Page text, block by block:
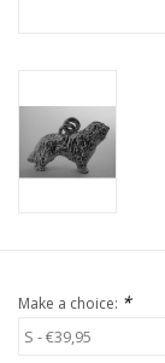
Make a choice: *